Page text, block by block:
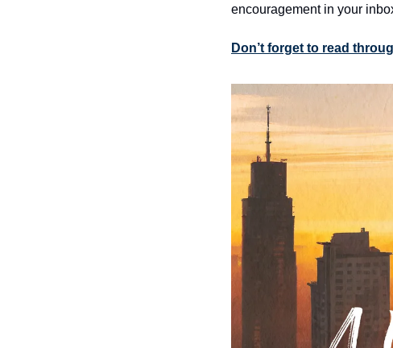
encouragement in your
Don’t forget to read